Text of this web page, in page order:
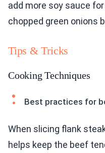
add more soy sauce
chopped green onions
Tips & Tricks
Cooking Techniques
Best practices for
When slicing flank
helps keep the beef